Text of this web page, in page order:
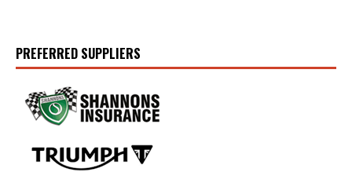
PREFERRED SUPPLIERS